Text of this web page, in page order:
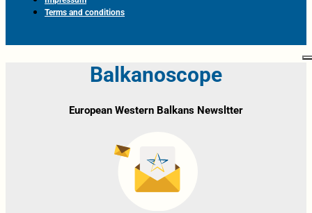
Terms and conditions
Balkanoscope
European Western Balkans Newsltter